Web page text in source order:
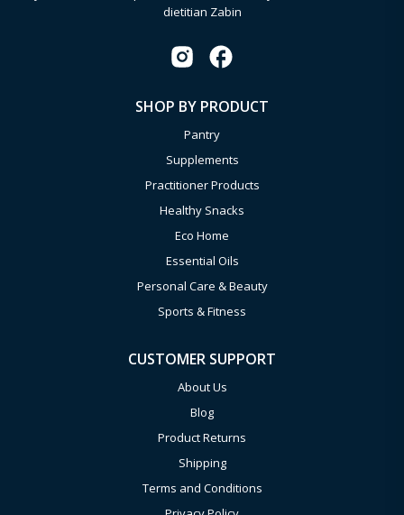
dietitian Zabin
SHOP BY PRODUCT
Pantry
Supplements
Practitioner Products
Healthy Snacks
Eco Home
Essential Oils
Personal Care & Beauty
Sports & Fitness
CUSTOMER SUPPORT
About Us
Blog
Product Returns
Shipping
Terms and Conditions